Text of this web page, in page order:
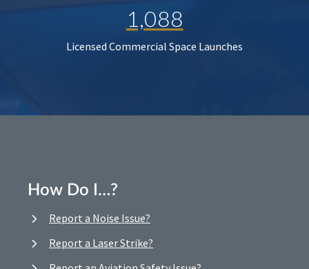
1,088
Licensed Commercial Space Launches
How Do I…?
Report a Noise Issue?
Report a Laser Strike?